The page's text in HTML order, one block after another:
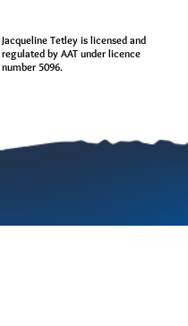
Jacqueline Tetley is licensed and
regulated by AAT under licence
number 5096.